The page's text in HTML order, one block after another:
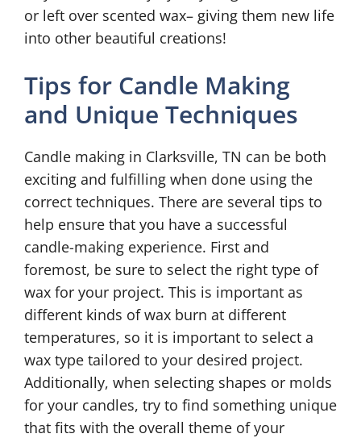
or left over scented wax– giving them new life
into other beautiful creations!
Tips for Candle Making
and Unique Techniques
Candle making in Clarksville, TN can be both
exciting and fulfilling when done using the
correct techniques. There are several tips to
help ensure that you have a successful
candle-making experience. First and
foremost, be sure to select the right type of
wax for your project. This is important as
different kinds of wax burn at different
temperatures, so it is important to select a
wax type tailored to your desired project.
Additionally, when selecting shapes or molds
for your candles, try to find something unique
that fits with the overall theme of your